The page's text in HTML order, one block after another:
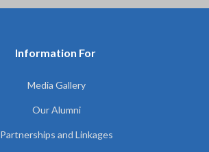
Information For
Media Gallery
Our Alumni
Partnerships and Linkages